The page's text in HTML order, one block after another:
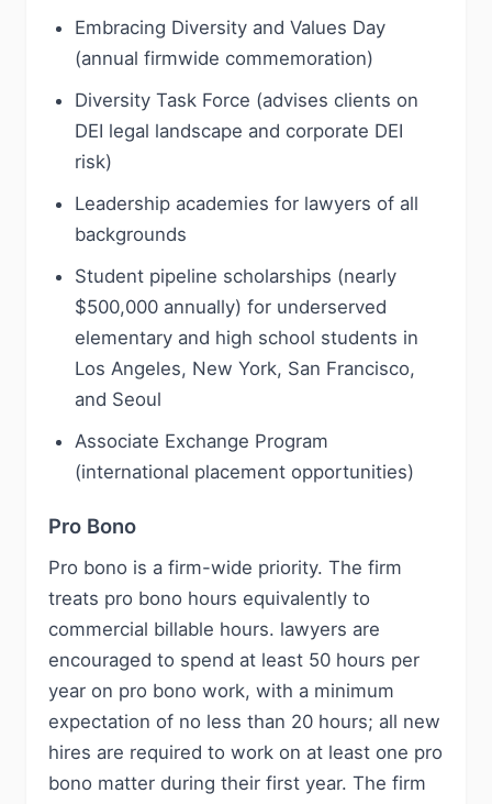
Embracing Diversity and Values Day
(annual firmwide commemoration)
Diversity Task Force (advises clients on
DEI legal landscape and corporate DEI
risk)
Leadership academies for lawyers of all
backgrounds
Student pipeline scholarships (nearly
$500,000 annually) for underserved
elementary and high school students in
Los Angeles, New York, San Francisco,
and Seoul
Associate Exchange Program
(international placement opportunities)
Pro Bono
Pro bono is a firm-wide priority. The firm
treats pro bono hours equivalently to
commercial billable hours. lawyers are
encouraged to spend at least 50 hours per
year on pro bono work, with a minimum
expectation of no less than 20 hours; all new
hires are required to work on at least one pro
bono matter during their first year. The firm